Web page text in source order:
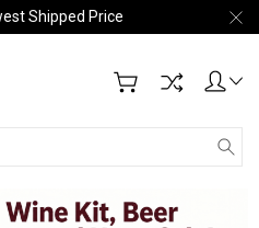
Shipped Price